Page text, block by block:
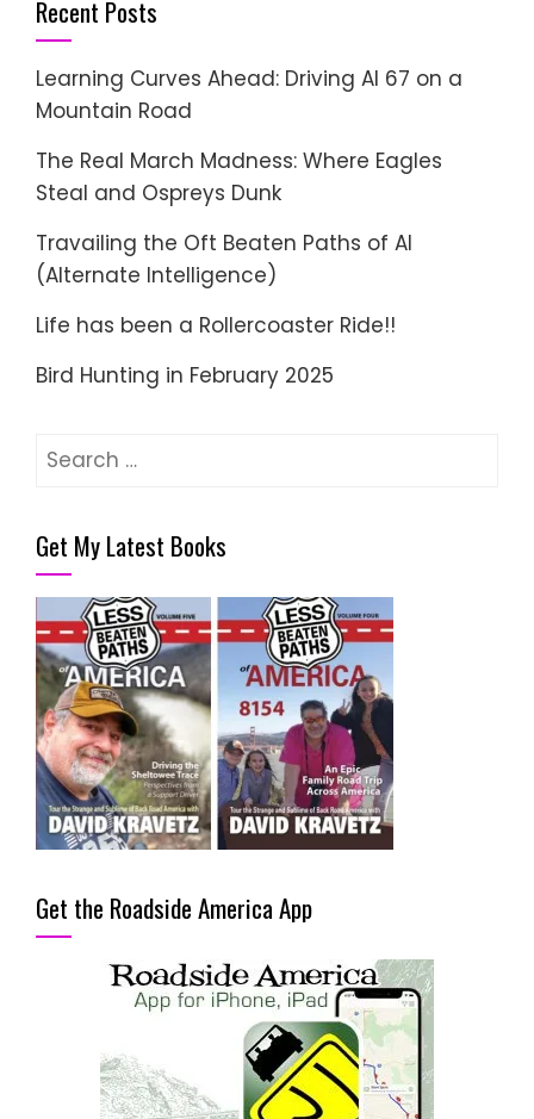
Recent Posts
Learning Curves Ahead: Driving AI 67 on a
Mountain Road
The Real March Madness: Where Eagles
Steal and Ospreys Dunk
Travailing the Oft Beaten Paths of AI
(Alternate Intelligence)
Life has been a Rollercoaster Ride!!
Bird Hunting in February 2025
Search
Get My Latest Books
Get the Roadside America App